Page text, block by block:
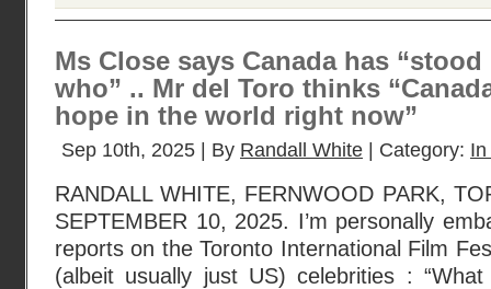
Ms Close says Canada has
who” .. Mr del Toro thinks
hope in the world right now”
Sep 10th, 2025 | By Randall White | Category:
RANDALL WHITE, FERNWOOD PARK,
SEPTEMBER 10, 2025. I’m personally
reports on the Toronto International Film
(albeit usually just US) celebrities :